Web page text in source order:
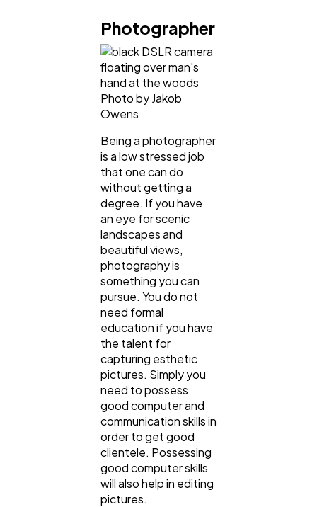
Photographer
Photo by Jakob
Owens
Being a photographer
is a low stressed job
that one can do
without getting a
degree. If you have
an eye for scenic
landscapes and
beautiful views,
photography is
something you can
pursue. You do not
need formal
education if you have
the talent for
capturing esthetic
pictures. Simply you
need to possess
good computer and
communication skills in
order to get good
clientele. Possessing
good computer skills
will also help in editing
pictures.